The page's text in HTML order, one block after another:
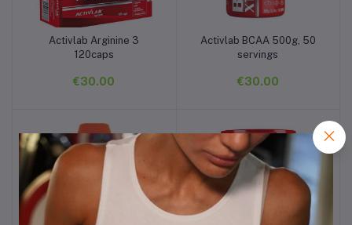
Add to cart
Activlab Arginine 3
120caps
€30.00
Add to cart
Activlab BCAA 500g, 50
servings
€30.00